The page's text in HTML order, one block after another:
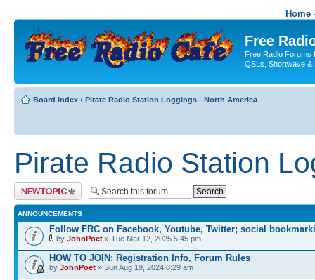
Home
Free
Free Radio Forums
QSLs, Shortwave &
Board index ‹ Pirate Radio Station Loggings - North America
Pirate Radio Station
Post a new topic
ANNOUNCEMENTS
Follow FRC on Facebook, Youtube, Twitter; social
by JohnPoet » Tue Mar 12, 2025 5:45 pm
HOW TO JOIN: Registration Info, Forum Rules
by JohnPoet » Sun Aug 19, 2024 8:29 am